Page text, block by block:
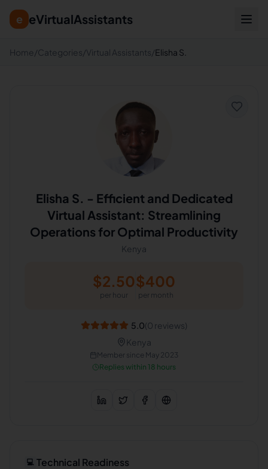
e eVirtualAssistants
Home /Categories/Virtual Assistants/Elisha S.
Elisha S. - Efficient and Dedicated
Virtual Assistant: Streamlining
Operations for Optimal Productivity
Kenya
$2.50
per hour
$400
per month
5.0(0 reviews)
Kenya
Member since May 2023
Replies within 18 hours
💻 Technical Readiness